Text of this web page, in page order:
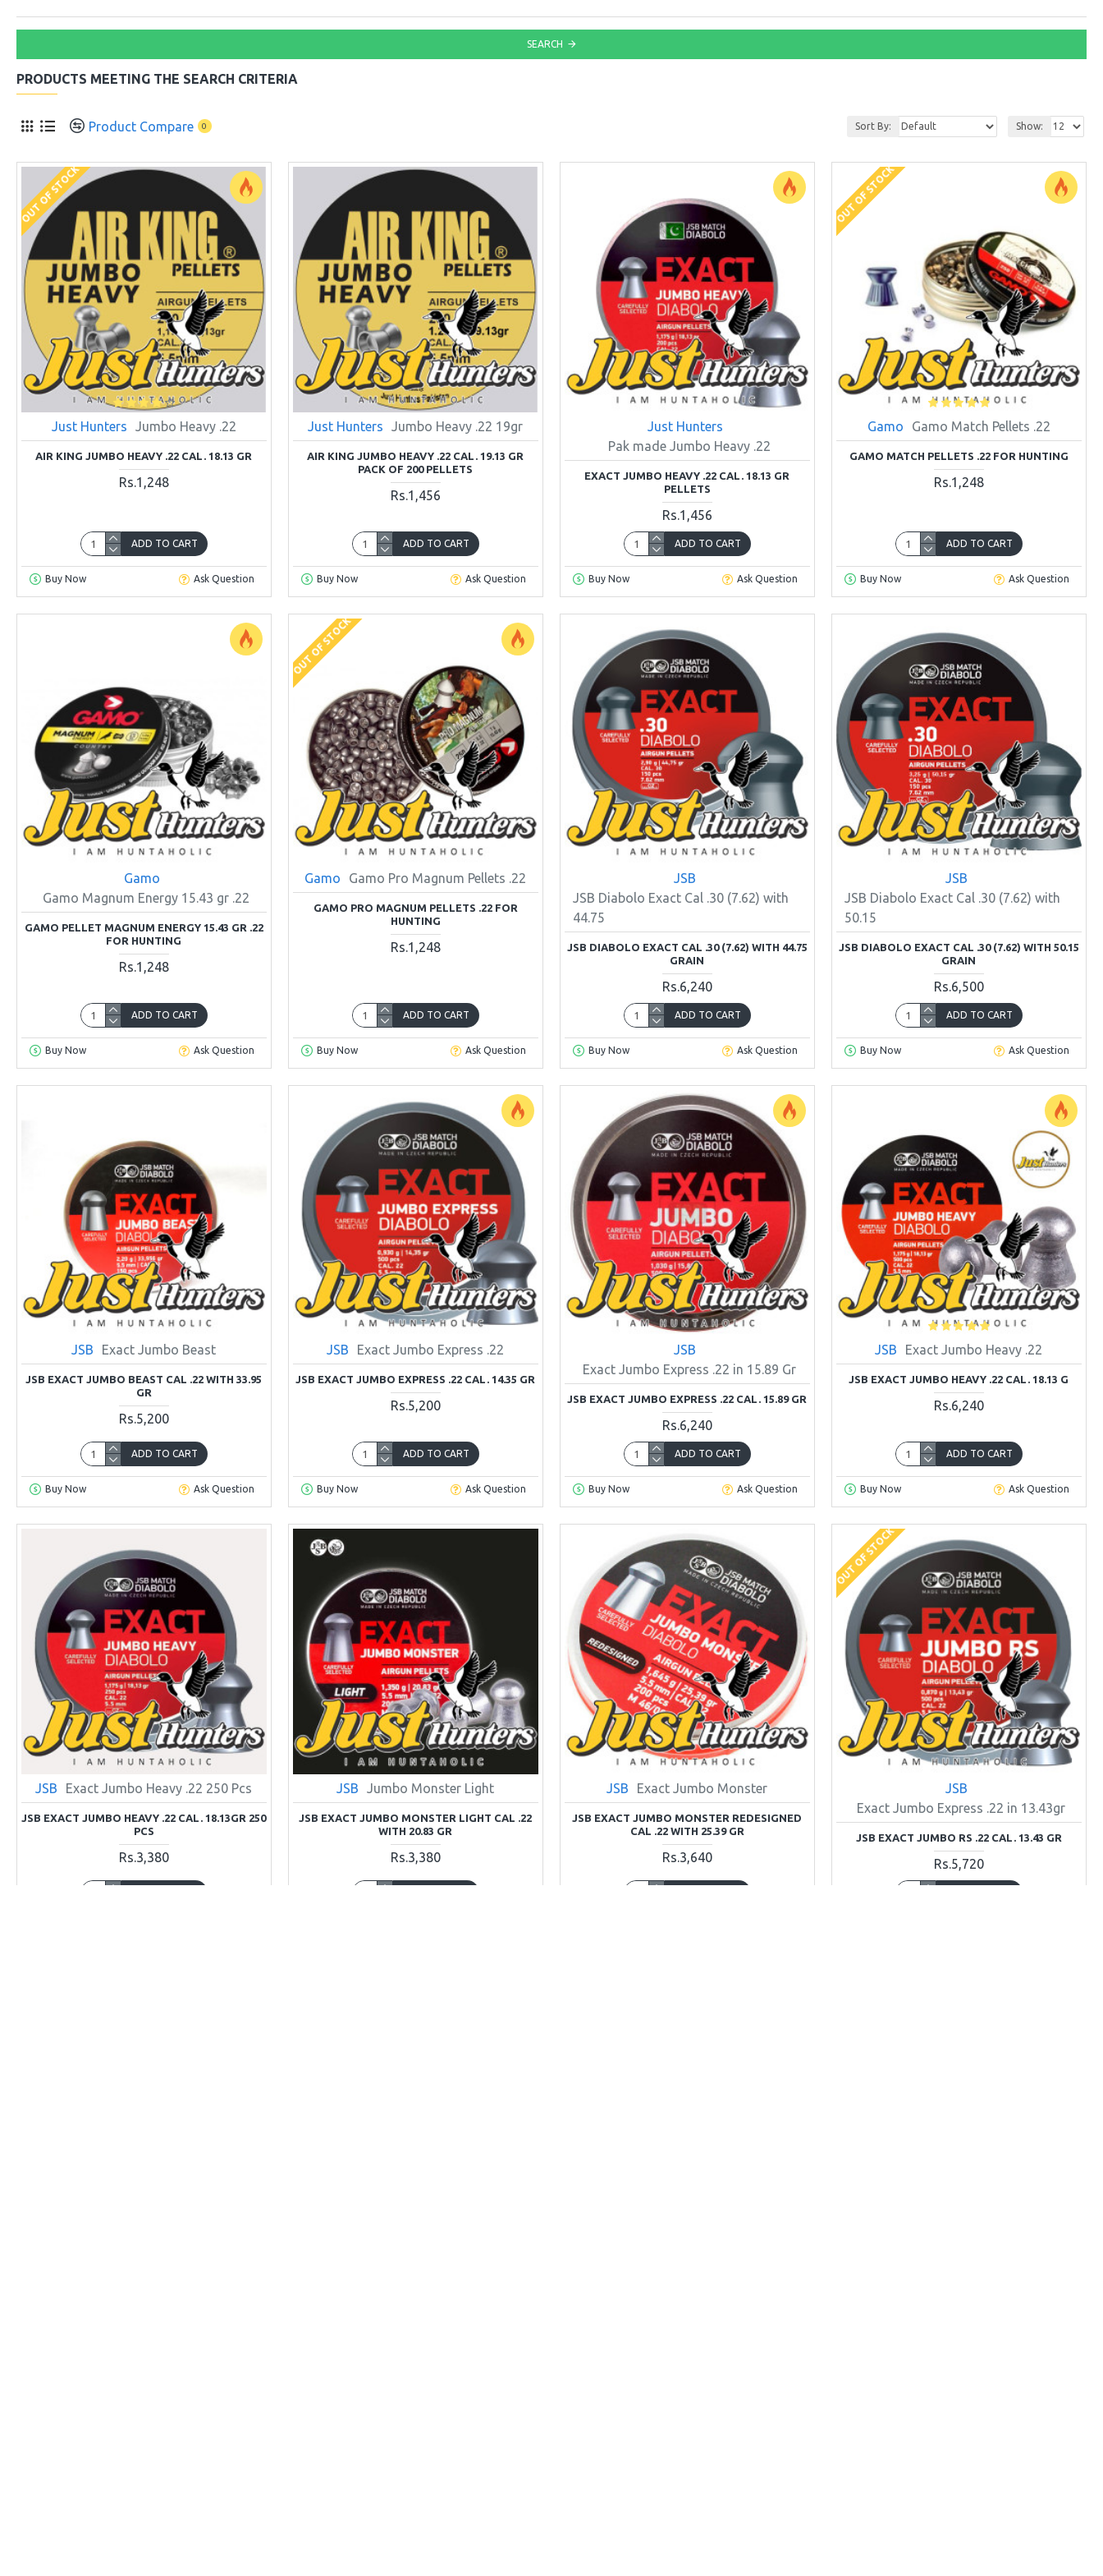
SEARCH
PRODUCTS MEETING THE SEARCH CRITERIA
Product Compare 0 Sort By: Show:
OUT OF STOCK
Just Hunters Jumbo Heavy .22
AIR KING JUMBO HEAVY .22 CAL. 18.13 GR
Rs.1,248
ADD TO CART
Buy Now Ask Question
Just Hunters Jumbo Heavy .22 19gr
AIR KING JUMBO HEAVY .22 CAL. 19.13 GR
PACK OF 200 PELLETS
Rs.1,456
ADD TO CART
Buy Now Ask Question
Just Hunters
Pak made Jumbo Heavy .22
EXACT JUMBO HEAVY .22 CAL. 18.13 GR
PELLETS
Rs.1,456
ADD TO CART
Buy Now Ask Question
OUT OF STOCK
Gamo Gamo Match Pellets .22
GAMO MATCH PELLETS .22 FOR HUNTING
Rs.1,248
ADD TO CART
Buy Now Ask Question
Gamo
Gamo Magnum Energy 15.43 gr .22
GAMO PELLET MAGNUM ENERGY 15.43 GR .22
FOR HUNTING
Rs.1,248
ADD TO CART
Buy Now Ask Question
OUT OF STOCK
Gamo Gamo Pro Magnum Pellets .22
GAMO PRO MAGNUM PELLETS .22 FOR
HUNTING
Rs.1,248
ADD TO CART
Buy Now Ask Question
JSB
JSB Diabolo Exact Cal .30 (7.62) with
44.75
JSB DIABOLO EXACT CAL .30 (7.62) WITH 44.75
GRAIN
Rs.6,240
ADD TO CART
Buy Now Ask Question
JSB
JSB Diabolo Exact Cal .30 (7.62) with
50.15
JSB DIABOLO EXACT CAL .30 (7.62) WITH 50.15
GRAIN
Rs.6,500
ADD TO CART
Buy Now Ask Question
JSB Exact Jumbo Beast
JSB EXACT JUMBO BEAST CAL .22 WITH 33.95
GR
Rs.5,200
ADD TO CART
Buy Now Ask Question
JSB Exact Jumbo Express .22
JSB EXACT JUMBO EXPRESS .22 CAL. 14.35 GR
Rs.5,200
ADD TO CART
Buy Now Ask Question
JSB
Exact Jumbo Express .22 in 15.89 Gr
JSB EXACT JUMBO EXPRESS .22 CAL. 15.89 GR
Rs.6,240
ADD TO CART
Buy Now Ask Question
JSB Exact Jumbo Heavy .22
JSB EXACT JUMBO HEAVY .22 CAL. 18.13 G
Rs.6,240
ADD TO CART
Buy Now Ask Question
JSB Exact Jumbo Heavy .22 250 Pcs
JSB EXACT JUMBO HEAVY .22 CAL. 18.13GR 250
PCS
Rs.3,380
JSB Jumbo Monster Light
JSB EXACT JUMBO MONSTER LIGHT CAL .22
WITH 20.83 GR
Rs.3,380
JSB Exact Jumbo Monster
JSB EXACT JUMBO MONSTER REDESIGNED
CAL .22 WITH 25.39 GR
Rs.3,640
OUT OF STOCK
JSB
Exact Jumbo Express .22 in 13.43gr
JSB EXACT JUMBO RS .22 CAL. 13.43 GR
Rs.5,720